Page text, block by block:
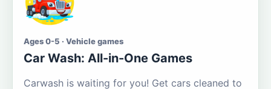
Ages 0-5 · Vehicle games
Car Wash: All-in-One Games
Carwash is waiting for you! Get cars cleaned to